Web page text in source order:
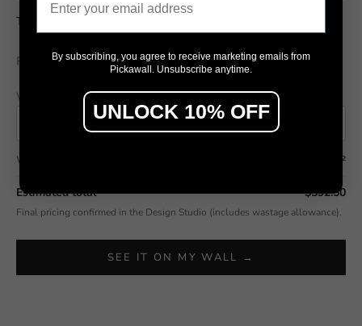
The Taj Mahal, India, Asia
From $79/ m²
Wall width (cm) Wall height (cm)
Wall area 7.50 m²
Estimated total $592.50
Final pricing confirmed in the Design Studio (includes wastage allowance).
SEE IT ON MY WALL →
By subscribing, you agree to receive marketing emails from
Pickawall. Unsubscribe anytime.
UNLOCK 10% OFF